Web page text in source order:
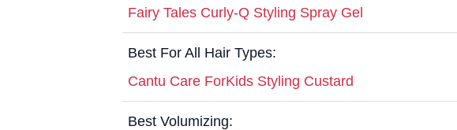
Fairy Tales Curly-Q Styling Spray Gel
Best For All Hair Types:
Cantu Care ForKids Styling Custard
Best Volumizing: